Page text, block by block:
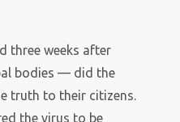
three weeks after
bodies — did the
truth to their citizens.
the virus to be